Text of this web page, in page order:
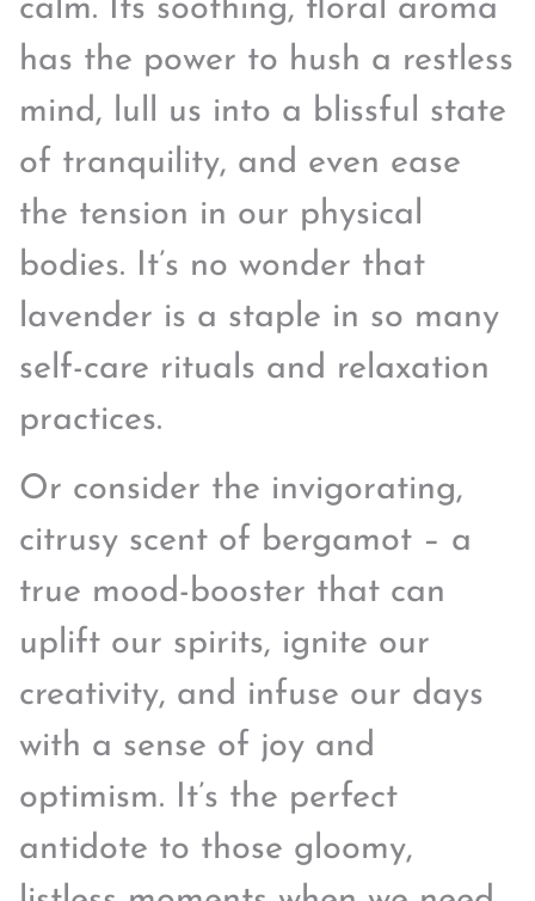
calm. Its soothing, floral aroma
has the power to hush a restless
mind, lull us into a blissful state
of tranquility, and even ease
the tension in our physical
bodies. It’s no wonder that
lavender is a staple in so many
self-care rituals and relaxation
practices.
Or consider the invigorating,
citrusy scent of bergamot – a
true mood-booster that can
uplift our spirits, ignite our
creativity, and infuse our days
with a sense of joy and
optimism. It’s the perfect
antidote to those gloomy,